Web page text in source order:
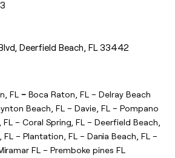
Deerfield Beach, FL 33442
FL–Boca Raton, FL – Delray Beach
Beach, FL – Davie, FL – Pompano
– Coral Spring, FL – Deerfield Beach,
– Plantation, FL – Dania Beach, FL –
FL – Premboke pines FL